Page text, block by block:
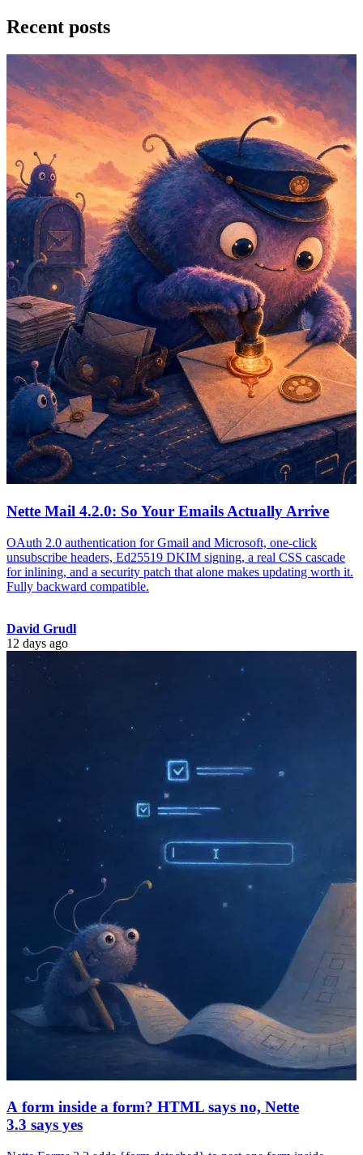
Recent posts
Nette Mail 4.2.0: So Your Emails Actually Arrive
OAuth 2.0 authentication for Gmail and Microsoft, one-click
unsubscribe headers, Ed25519 DKIM signing, a real CSS cascade
for inlining, and a security patch that alone makes updating worth it.
Fully backward compatible.
David Grudl
12 days ago
A form inside a form? HTML says no, Nette
3.3 says yes